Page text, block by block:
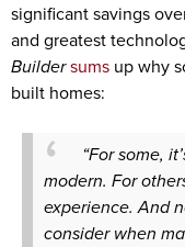
significant savings
and greatest
Buildersums up why
built homes:
“For some,
modern. For
experience. And
consider when